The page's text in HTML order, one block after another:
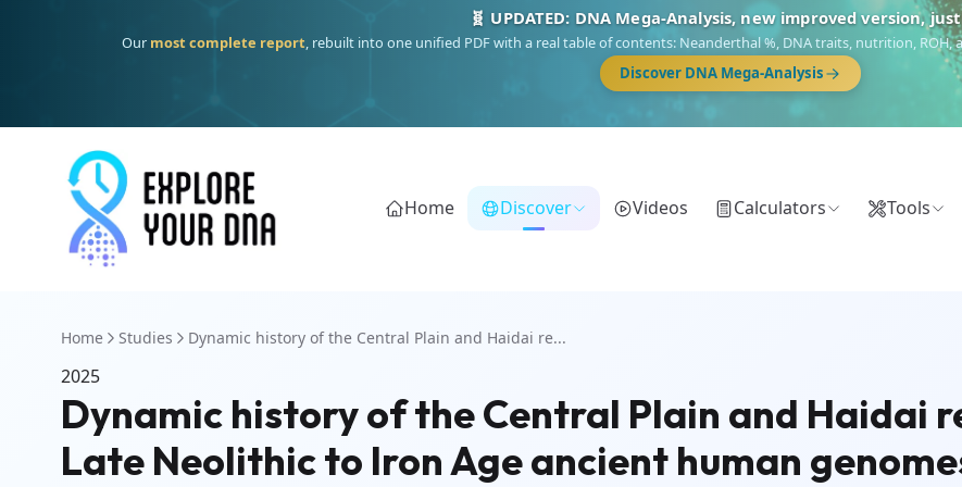
🧬 UPDATED: DNA Mega-Analysis, new improved version, just
Our most complete report, rebuilt into one unified PDF with a real table of contents: Neanderthal %, DNA traits, nutrition,
Discover DNA Mega-Analysis
Home Discover Videos Calculators Tools
Home Studies Dynamic history of the Central Plain and Haidai re...
2025
Dynamic history of the Central Plain and Haidai
Late Neolithic to Iron Age ancient human